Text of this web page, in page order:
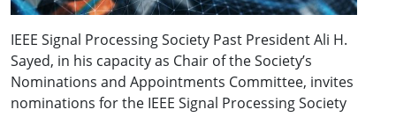
IEEE Signal Processing Society Past President Ali H.
Sayed, in his capacity as Chair of the Society’s
Nominations and Appointments Committee, invites
nominations for the IEEE Signal Processing Society